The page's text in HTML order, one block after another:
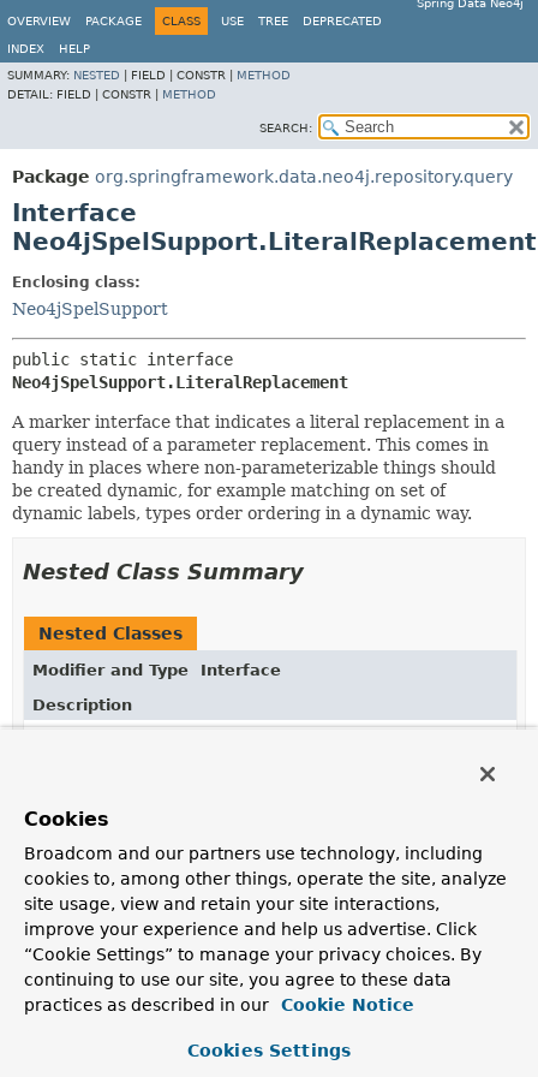
Spring Data Neo4j
OVERVIEW
PACKAGE CLASS USE TREE DEPRECATED
INDEX
HELP
SUMMARY: NESTED FIELD | CONSTR | METHOD
DETAIL: FIELD | CONSTR | METHOD
SEARCH:
Package org.springframework.data.neo4j.repository.query
Interface
Neo4jSpelSupport.LiteralReplacement
Enclosing class:
Neo4jSpelSupport
Neo4jSpelSupport.LiteralReplacement
A marker interface that indicates a literal replacement in a
query instead of a parameter replacement. This comes in
handy in places where non-parameterizable things should
be created dynamic, for example matching on set of
dynamic labels, types order ordering in a dynamic way.
Nested Class Summary
Nested Classes
Modifier and Type
Interface
Description
Method Summary
All Methods
Instance Methods
Abstract Methods
Modifier and Type
Method
Neo4jSpelSupport.LiteralReplacement.Target
Cookies
Broadcom and our partners use technology, including
cookies to, among other things, operate the site, analyze
site usage, view and retain your site interactions,
improve your experience and help us advertise. Click
“Cookie Settings” to manage your privacy choices. By
continuing to use our site, you agree to these data
practices as described in our
Cookie Notice
Cookies Settings